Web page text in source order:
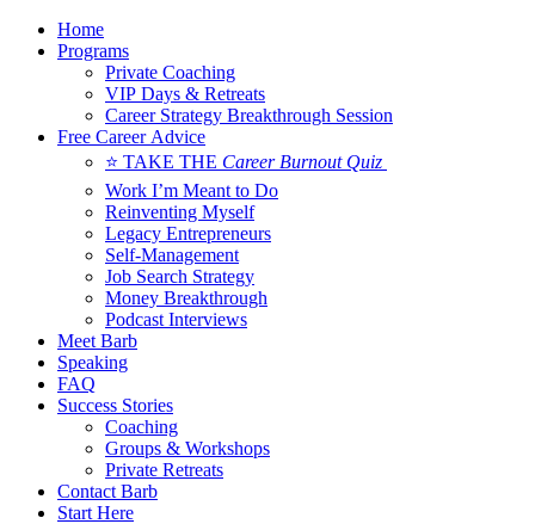
Home
Programs
Private Coaching
VIP Days & Retreats
Career Strategy Breakthrough Session
Free Career Advice
⭐ TAKE THE Career Burnout Quiz
Work I’m Meant to Do
Reinventing Myself
Legacy Entrepreneurs
Self-Management
Job Search Strategy
Money Breakthrough
Podcast Interviews
Meet Barb
Speaking
FAQ
Success Stories
Coaching
Groups & Workshops
Private Retreats
Contact Barb
Start Here